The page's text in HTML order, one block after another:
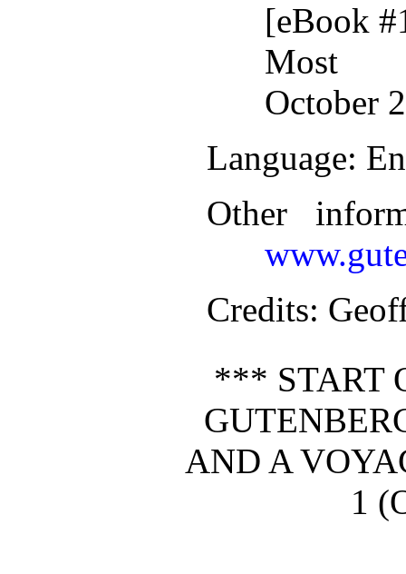
[eBook
Most
October
Language:
Other
Credits:
*** START
AND A
1